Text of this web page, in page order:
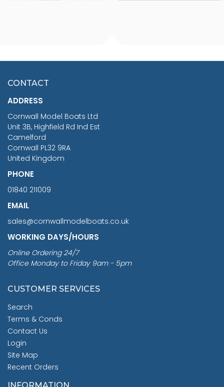
£7.02
CONTACT
ADDRESS
Cornwall Model Boats Ltd
Unit 3B, Highfield Rd Ind Est
Camelford
Cornwall PL32 9RA
United Kingdom
PHONE
01840 211009
EMAIL
sales@cornwallmodelboats.co.uk
WORKING DAYS/HOURS
Online Ordering 24/7
Office Monday to Friday 9am - 5pm
CUSTOMER SERVICES
Search
Terms & Conds
Contact Us
Login
Site Map
Recent Orders